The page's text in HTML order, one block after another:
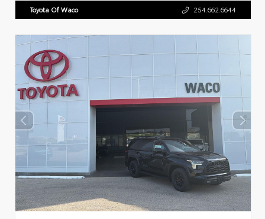
Toyota Of Waco 254.662.6644